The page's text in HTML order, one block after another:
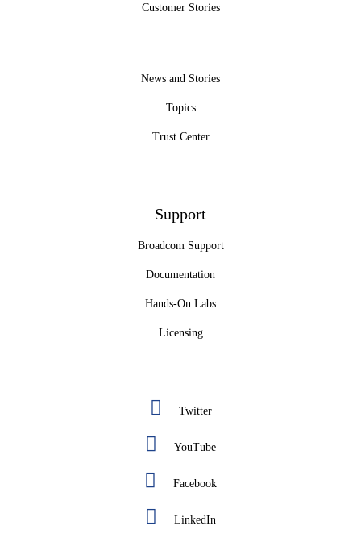
Customer Stories
News and Stories
Topics
Trust Center
Support
Broadcom Support
Documentation
Hands-On Labs
Licensing
Twitter
YouTube
Facebook
LinkedIn